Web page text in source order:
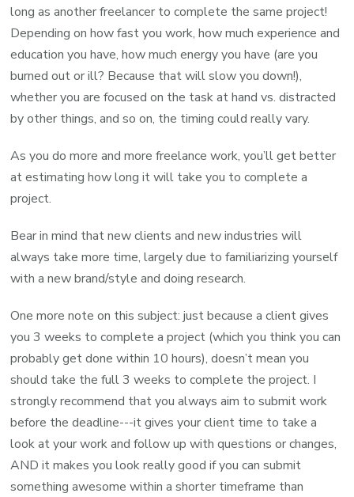
long as another freelancer to complete the same project!
Depending on how fast you work, how much experience and
education you have, how much energy you have (are you
burned out or ill? Because that will slow you down!),
whether you are focused on the task at hand vs. distracted
by other things, and so on, the timing could really vary.
As you do more and more freelance work, you’ll get better
at estimating how long it will take you to complete a
project.
Bear in mind that new clients and new industries will
always take more time, largely due to familiarizing yourself
with a new brand/style and doing research.
One more note on this subject: just because a client gives
you 3 weeks to complete a project (which you think you can
probably get done within 10 hours), doesn’t mean you
should take the full 3 weeks to complete the project. I
strongly recommend that you always aim to submit work
before the deadline---it gives your client time to take a
look at your work and follow up with questions or changes,
AND it makes you look really good if you can submit
something awesome within a shorter timeframe than